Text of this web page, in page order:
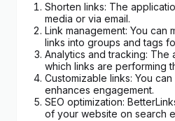
Shorten links: The
media or via email.
Link management: You
links into groups and tags
Analytics and tracking:
which links are performing
Customizable links: You
enhances engagement.
SEO optimization:
of your website on search